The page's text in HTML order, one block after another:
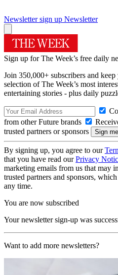
Newsletter sign up Newsletter
Sign up for The Week’s free daily
Join 350,000+ subscribers and
selection of The Week’s most
entertaining stories - plus daily
from other Future brands
trusted partners or sponsors
By signing up, you agree to our
that you have read ourPrivacy
marketing emails from us that may
trusted partners and sponsors,
any time.
You are now subscribed
Your newsletter sign-up was
Want to add more newsletters?